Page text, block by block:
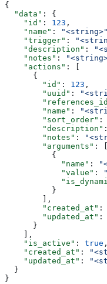
{
  "data"
: {
    "id"
: 123 ,
    "name"
: "<string>"
    "trigger"
:
    "description"
:
    "notes"
:
    "actions"
: [
      {
        "id"
: 123 ,
        "uuid"
:
        "name"
:
        "sort_order"
:
        "description"
        "notes"
:
        "arguments"
: [
          {
            "name"
:
            "value"
:
          }
        ],
        "created_at"
:
        "updated_at"
:
      }
    ],
    "is_active"
: true ,
    "created_at"
:
    "updated_at"
:
  }
}